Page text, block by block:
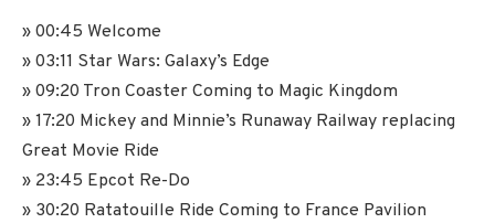
» 00:45 Welcome
» 03:11 Star Wars: Galaxy’s Edge
» 09:20 Tron Coaster Coming to Magic Kingdom
» 17:20 Mickey and Minnie’s Runaway Railway replacing
Great Movie Ride
» 23:45 Epcot Re-Do
» 30:20 Ratatouille Ride Coming to France Pavilion